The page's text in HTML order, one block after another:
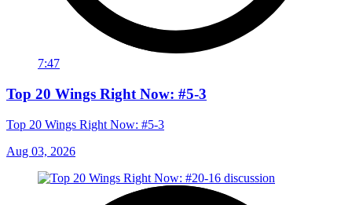
7:47
Top 20 Wings Right Now: #5-3
Top 20 Wings Right Now: #5-3
Aug 03, 2026